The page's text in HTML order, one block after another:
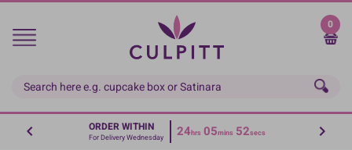
Skip
main
0
ORDER WITHIN
For Delivery Wednesday 24hrs 05mins 52secs